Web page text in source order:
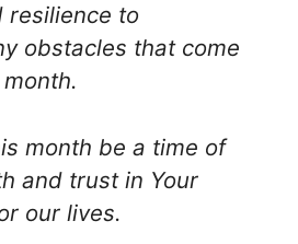
resilience to
obstacles that come
month be a time of
and trust in Your
our lives.